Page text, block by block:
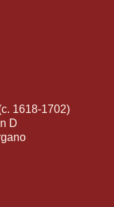
1618-1702)
D